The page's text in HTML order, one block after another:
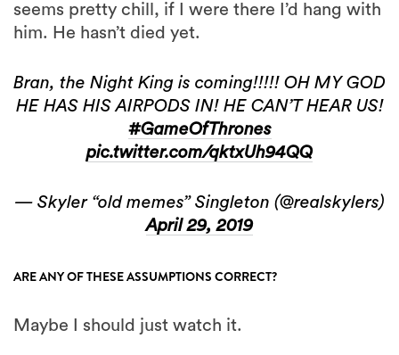
seems pretty chill, if I were there I’d hang with
him. He hasn’t died yet.
Bran, the Night King is coming!!!!! OH MY GOD
HE HAS HIS AIRPODS IN! HE CAN’T HEAR US!
#GameOfThrones
pic.twitter.com/qktxUh94QQ
— Skyler “old memes” Singleton (@realskylers)
April 29, 2019
ARE ANY OF THESE ASSUMPTIONS CORRECT?
Maybe I should just watch it.